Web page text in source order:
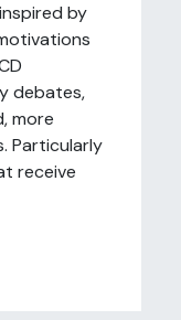
by
debates,
more
Particularly
receive